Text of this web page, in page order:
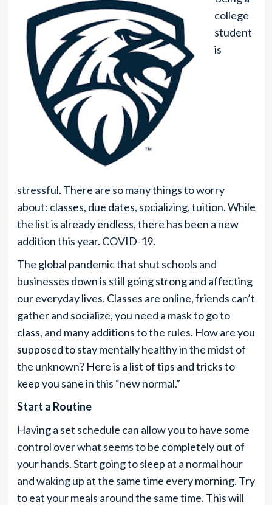
college
student
is
stressful. There are so many things to worry
about: classes, due dates, socializing, tuition. While
the list is already endless, there has been a new
addition this year. COVID-19.
The global pandemic that shut schools and
businesses down is still going strong and affecting
our everyday lives. Classes are online, friends can’t
gather and socialize, you need a mask to go to
class, and many additions to the rules. How are you
supposed to stay mentally healthy in the midst of
the unknown? Here is a list of tips and tricks to
keep you sane in this “new normal.”
Start a Routine
Having a set schedule can allow you to have some
control over what seems to be completely out of
your hands. Start going to sleep at a normal hour
and waking up at the same time every morning. Try
to eat your meals around the same time. This will